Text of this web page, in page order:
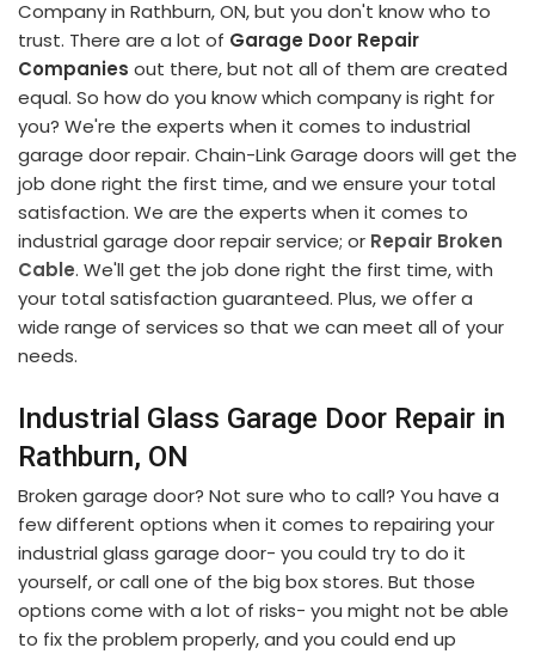
Company in Rathburn, ON, but you don't know who to
trust. There are a lot of Garage Door Repair
Companies out there, but not all of them are created
equal. So how do you know which company is right for
you? We're the experts when it comes to industrial
garage door repair. Chain-Link Garage doors will get the
job done right the first time, and we ensure your total
satisfaction. We are the experts when it comes to
industrial garage door repair service; or Repair Broken
Cable. We'll get the job done right the first time, with
your total satisfaction guaranteed. Plus, we offer a
wide range of services so that we can meet all of your
needs.
Industrial Glass Garage Door Repair in
Rathburn, ON
Broken garage door? Not sure who to call? You have a
few different options when it comes to repairing your
industrial glass garage door- you could try to do it
yourself, or call one of the big box stores. But those
options come with a lot of risks- you might not be able
to fix the problem properly, and you could end up